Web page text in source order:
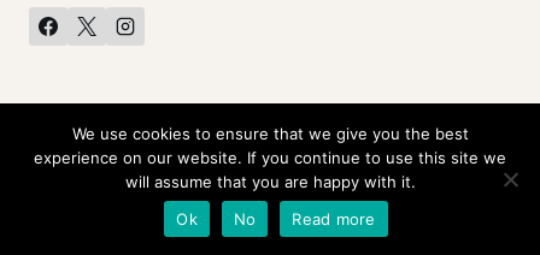
HOME CONTACT US PRIVACY POLICY
© 2026 Rob Liefeld Creations •
We use cookies to ensure that we give you the best
experience on our website. If you continue to use this site we
will assume that you are happy with it.
Ok
No Read more